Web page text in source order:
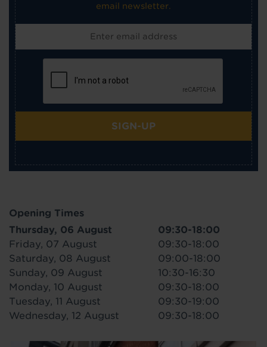
email newsletter.
SIGN-UP
Opening Times
Thursday, 06 August
09:30-18:00
Friday, 07 August
09:30-18:00
Saturday, 08 August
09:00-18:00
Sunday, 09 August
10:30-16:30
Monday, 10 August
09:30-18:00
Tuesday, 11 August
09:30-19:00
Wednesday, 12 August
09:30-18:00